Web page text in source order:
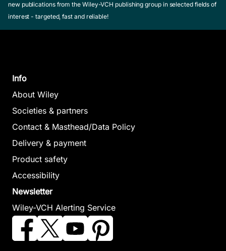
new publications from the Wiley-VCH publishing group in selected fields of
interest - targeted, fast and reliable!
Info
About Wiley
Societies & partners
Contact & Masthead/Data Policy
Delivery & payment
Product safety
Accessibility
Newsletter
Wiley-VCH Alerting Service